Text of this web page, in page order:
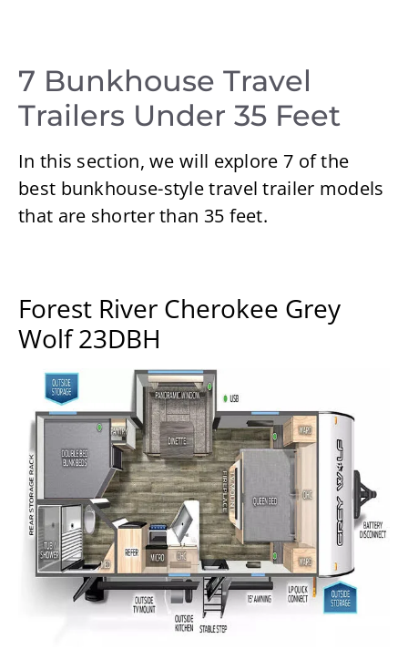
7 Bunkhouse Travel
Trailers Under 35 Feet
In this section, we will explore 7 of the
best bunkhouse-style travel trailer models
that are shorter than 35 feet.
Forest River Cherokee Grey
Wolf 23DBH